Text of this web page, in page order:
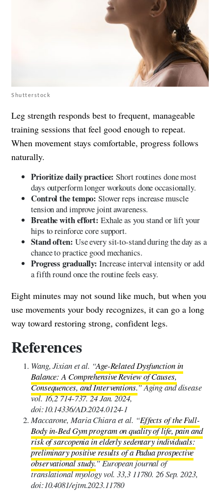
Shutterstock
Leg strength responds best to frequent, manageable
training sessions that feel good enough to repeat.
When movement stays comfortable, progress follows
naturally.
Prioritize daily practice: Short routines done most
days outperform longer workouts done occasionally.
Control the tempo: Slower reps increase muscle
tension and improve joint awareness.
Breathe with effort: Exhale as you stand or lift your
hips to reinforce core support.
Stand often: Use every sit-to-stand during the day as a
chance to practice good mechanics.
Progress gradually: Increase interval intensity or add
a fifth round once the routine feels easy.
Eight minutes may not sound like much, but when you
use movements your body recognizes, it can go a long
way toward restoring strong, confident legs.
References
Wang, Jixian et al. “Age-Related Dysfunction in
Balance: A Comprehensive Review of Causes,
Consequences, and Interventions.” Aging and disease
vol. 16,2 714-737. 24 Jan. 2024,
doi:10.14336/AD.2024.0124-1
Maccarone, Maria Chiara et al. “Effects of the Full-
Body in-Bed Gym program on quality of life, pain and
risk of sarcopenia in elderly sedentary individuals:
preliminary positive results of a Padua prospective
observational study.” European journal of
translational myology vol. 33,3 11780. 26 Sep. 2023,
doi:10.4081/ejtm.2023.11780